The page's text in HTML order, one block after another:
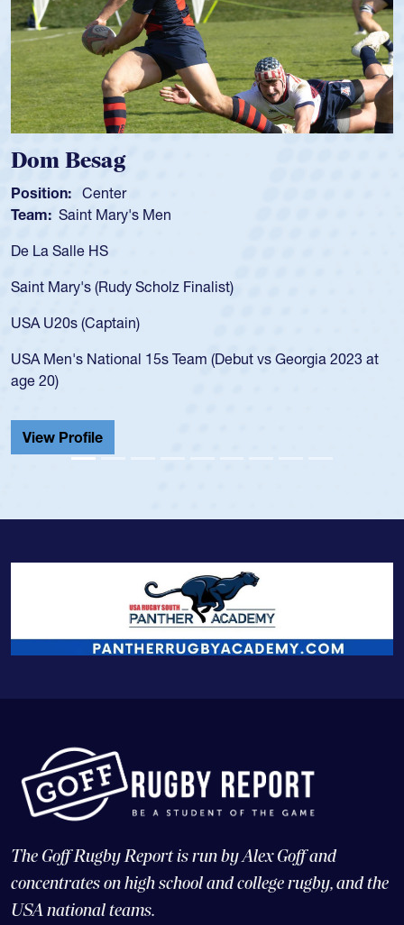
Spencer Huntley
Position: Scrum Half
Team: Cathedral Catholic Boys
As a 17-year-old Spencer Huntley required a waiver to play
USA age-grade pathway. He got that waiver and
for the USA U20s, and then moved up to the USA U23s.
led the San Diego Mustangs to a national HS Club
championship in 2024.
He also played in the SoCal single-school league for
Cathedral Catholic.
The Goff Rugby Report is run by Alex Goff and
concentrates on high school and college rugby, and the